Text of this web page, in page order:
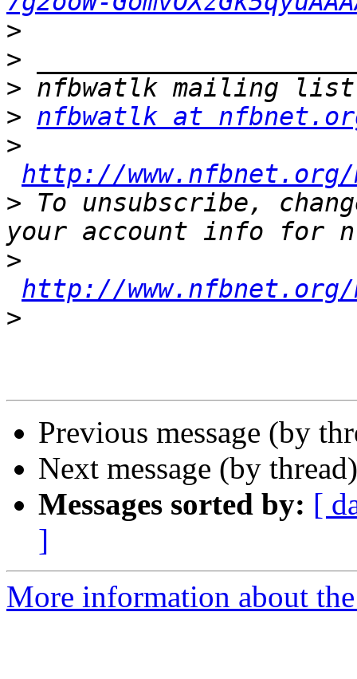
>
>
>
> nfbwatlk at
>
http://
> To unsubscribe,
>
http://www.nfbnet.org/
>
Previous message (by
Next message (by
Messages sorted by: [
]
More information about